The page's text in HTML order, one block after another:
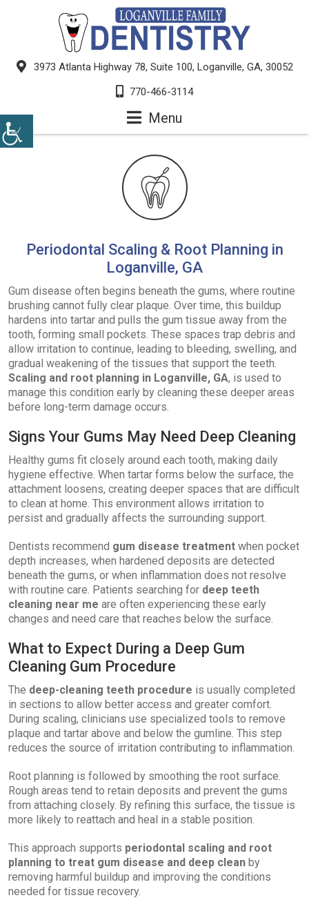
3973 Atlanta Highway 78, Suite 100, Loganville, GA, 30052
770-466-3114
Menu
Periodontal Scaling & Root Planning in
Loganville, GA
Gum disease often begins beneath the gums, where routine
brushing cannot fully clear plaque. Over time, this buildup
hardens into tartar and pulls the gum tissue away from the
tooth, forming small pockets. These spaces trap debris and
allow irritation to continue, leading to bleeding, swelling, and
gradual weakening of the tissues that support the teeth.
Scaling and root planning in Loganville, GA, is used to
manage this condition early by cleaning these deeper areas
before long-term damage occurs.
Signs Your Gums May Need Deep Cleaning
Healthy gums fit closely around each tooth, making daily
hygiene effective. When tartar forms below the surface, the
attachment loosens, creating deeper spaces that are difficult
to clean at home. This environment allows irritation to
persist and gradually affects the surrounding support.
Dentists recommend gum disease treatment when pocket
depth increases, when hardened deposits are detected
beneath the gums, or when inflammation does not resolve
with routine care. Patients searching for deep teeth
cleaning near me are often experiencing these early
changes and need care that reaches below the surface.
What to Expect During a Deep Gum
Cleaning Gum Procedure
The deep-cleaning teeth procedure is usually completed
in sections to allow better access and greater comfort.
During scaling, clinicians use specialized tools to remove
plaque and tartar above and below the gumline. This step
reduces the source of irritation contributing to inflammation.
Root planning is followed by smoothing the root surface.
Rough areas tend to retain deposits and prevent the gums
from attaching closely. By refining this surface, the tissue is
more likely to reattach and heal in a stable position.
This approach supports periodontal scaling and root
planning to treat gum disease and deep clean by
removing harmful buildup and improving the conditions
needed for tissue recovery.